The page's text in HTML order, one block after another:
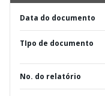
Data do documento
TIpo de documento
No. do relatório